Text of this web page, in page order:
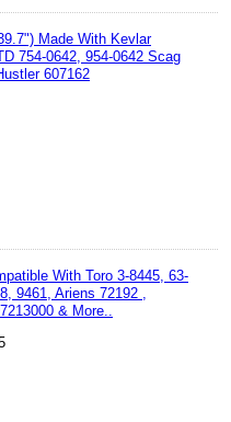
Made With Kevlar
754-0642, 954-0642 Scag
607162
With Toro 3-8445, 63-
9461, Ariens 72192 ,
& More..